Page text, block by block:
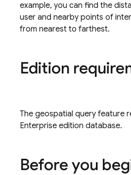
example, you can find the
user and nearby points of
from nearest to farthest.
Edition
The geospatial query feature
Enterprise edition database.
Before you